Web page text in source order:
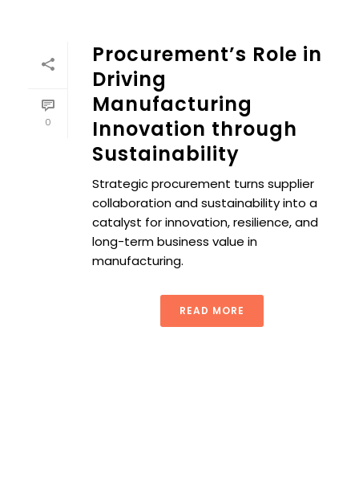
0
Procurement’s Role in
Driving
Manufacturing
Innovation through
Sustainability
Strategic procurement turns supplier
collaboration and sustainability into a
catalyst for innovation, resilience, and
long-term business value in
manufacturing.
READ MORE